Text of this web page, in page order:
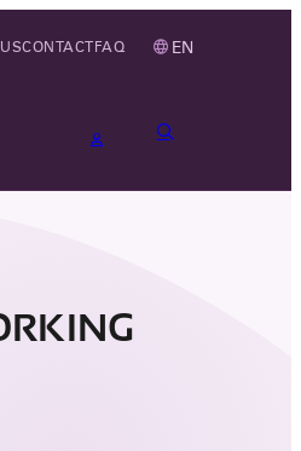
EN
CONTACTFAQ